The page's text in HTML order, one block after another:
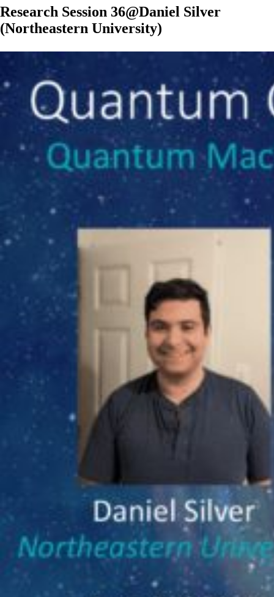
Research Session 36@Daniel Silver
(Northeastern University)